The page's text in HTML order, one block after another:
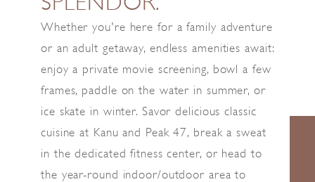
Whether you're here for a family adventure
or an adult getaway, endless amenities await:
enjoy a private movie screening, bowl a few
frames, paddle on the water in summer, or
ice skate in winter. Savor delicious classic
cuisine at Kanu and Peak 47, break a sweat
in the dedicated fitness center, or head to
the year-round indoor/outdoor area to